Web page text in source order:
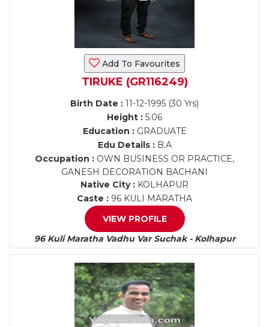
Add To Favourites
TIRUKE (GR116249)
Birth Date : 11-12-1995 (30 Yrs)
Height : 5.06
Education :GRADUATE
Edu Details :B.A
Occupation : OWN BUSINESS OR PRACTICE,
GANESH DECORATION BACHANI
Native City : KOLHAPUR
Caste : 96 KULI MARATHA
VIEW PROFILE
96 Kuli Maratha Vadhu Var Suchak - Kolhapur